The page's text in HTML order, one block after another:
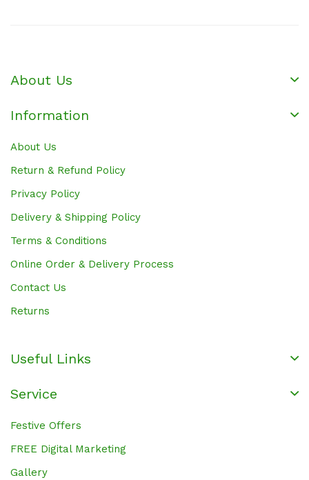
About Us
Information
About Us
Return & Refund Policy
Privacy Policy
Delivery & Shipping Policy
Terms & Conditions
Online Order & Delivery Process
Contact Us
Returns
Useful Links
Service
Festive Offers
FREE Digital Marketing
Gallery